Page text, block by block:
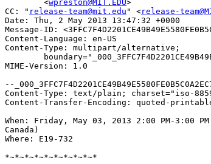
	<
wpreston@MIT.EDU>
CC: " release-team@mit.edu " <release-
Date: Thu, 2 May 2013 13:47:32 +0000
Message-ID:
Content-Language: en-US
Content-Type: multipart/alternative;
MIME-Version: 1.0
--
Content-Type: text/plain; charset="iso-
Content-Transfer-Encoding: quoted-
When: Friday, May 03, 2013 2:00 PM-3:00
Canada)
Where: E19-732
*~*~*~*~*~*~*~*~*~*